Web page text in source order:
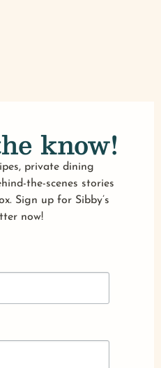
know!
private dining
the-scenes stories
Sign up for Sibby’s
now!